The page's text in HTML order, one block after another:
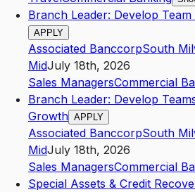
Branch Leader: Develop
APPLY
Associated BanccorpSouth
MidJuly 18th, 2026
Sales ManagersCommercial
Branch Leader: Develop
Growth APPLY
Associated BanccorpSouth
MidJuly 18th, 2026
Sales ManagersCommercial
Special Assets & Credit